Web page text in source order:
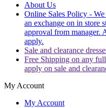
About Us
Online Sales Policy -
an exchange on in store
approval from manager.
apply.
Sale and clearance
Free Shipping on any
apply on sale and
My Account
My Account